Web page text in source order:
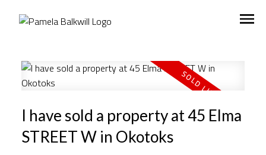
I have sold a property at 45 Elma
STREET W in Okotoks